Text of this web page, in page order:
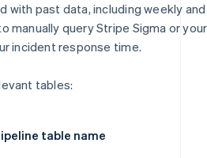
with past data, including weekly
manually query Stripe Sigma or
incident response time.
tables:
table name